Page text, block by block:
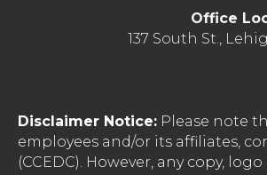
Office
137 South St.,
Disclaimer Notice: Please note
employees and/or its affiliates,
(CCEDC). However, any copy,